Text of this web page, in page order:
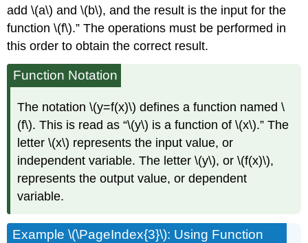
add \(a\) and \(b\), and the result is the input for the
function \(f\).” The operations must be performed in
this order to obtain the correct result.
Function Notation
The notation \(y=f(x)\) defines a function named \
(f\). This is read as “\(y\) is a function of \(x\).” The
letter \(x\) represents the input value, or
independent variable. The letter \(y\), or \(f(x)\),
represents the output value, or dependent
variable.
Example \(\PageIndex{3}\): Using Function